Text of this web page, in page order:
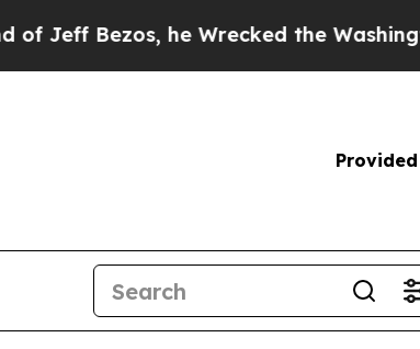
Bezos, he Wrecked the Washington